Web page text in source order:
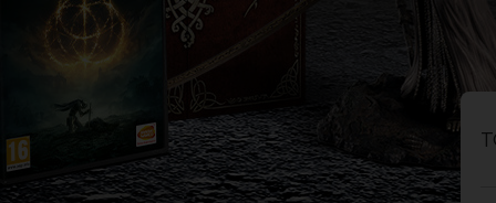
ACE
8:
THEVE
ACE
- THE